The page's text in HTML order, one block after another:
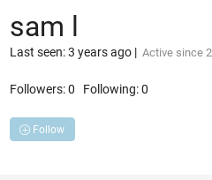
sam l
Last seen: 3 years ago| Active since
Followers:0 Following:0
Follow